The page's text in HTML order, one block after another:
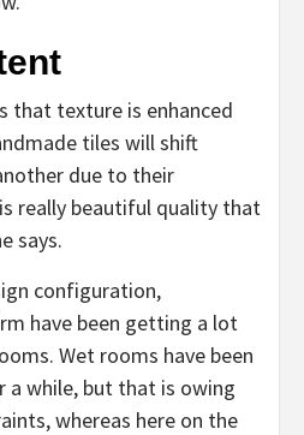
that texture is enhanced
tiles will shift
due to their
really beautiful quality that
says.
configuration,
have been getting a lot
Wet rooms have been
a while, but that is owing
whereas here on the